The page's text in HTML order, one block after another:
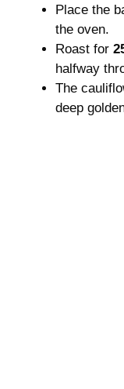
Place the
the oven.
Roast for
halfway
The
deep